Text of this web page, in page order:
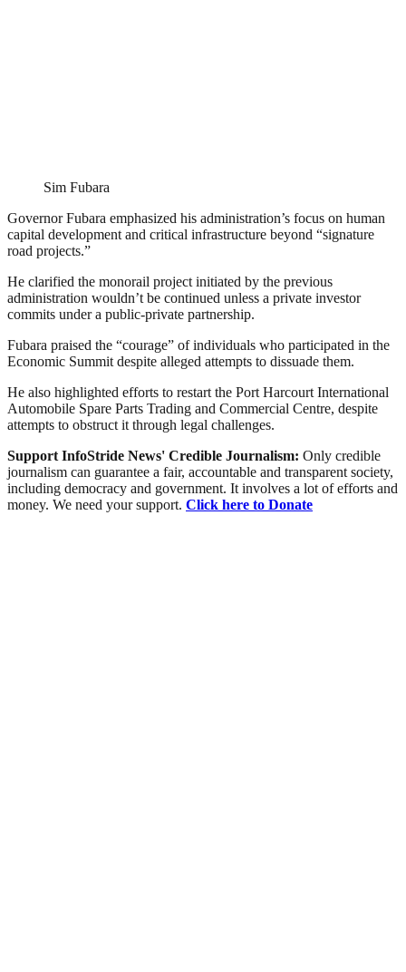
Sim Fubara
Governor Fubara emphasized his administration’s focus on human
capital development and critical infrastructure beyond “signature
road projects.”
He clarified the monorail project initiated by the previous
administration wouldn’t be continued unless a private investor
commits under a public-private partnership.
Fubara praised the “courage” of individuals who participated in the
Economic Summit despite alleged attempts to dissuade them.
He also highlighted efforts to restart the Port Harcourt International
Automobile Spare Parts Trading and Commercial Centre, despite
attempts to obstruct it through legal challenges.
Support InfoStride News' Credible Journalism: Only credible
journalism can guarantee a fair, accountable and transparent society,
including democracy and government. It involves a lot of efforts and
money. We need your support. Click here to Donate